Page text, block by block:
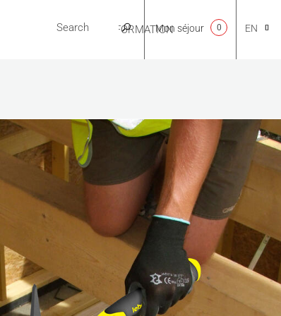
USEFUL INFORMATION EN
ES
Mon séjour 0